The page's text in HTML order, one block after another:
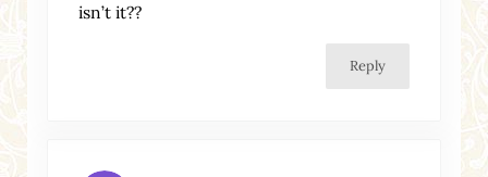
isn’t it??
Reply